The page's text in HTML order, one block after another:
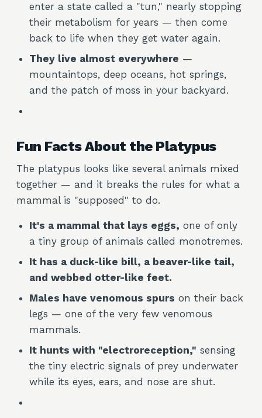
enter a state called a "tun," nearly stopping
their metabolism for years — then come
back to life when they get water again.
They live almost everywhere —
mountaintops, deep oceans, hot springs,
and the patch of moss in your backyard.
Fun Facts About the Platypus
The platypus looks like several animals mixed
together — and it breaks the rules for what a
mammal is "supposed" to do.
It's a mammal that lays eggs, one of only
a tiny group of animals called monotremes.
It has a duck-like bill, a beaver-like tail,
and webbed otter-like feet.
Males have venomous spurs on their back
legs — one of the very few venomous
mammals.
It hunts with "electroreception," sensing
the tiny electric signals of prey underwater
while its eyes, ears, and nose are shut.